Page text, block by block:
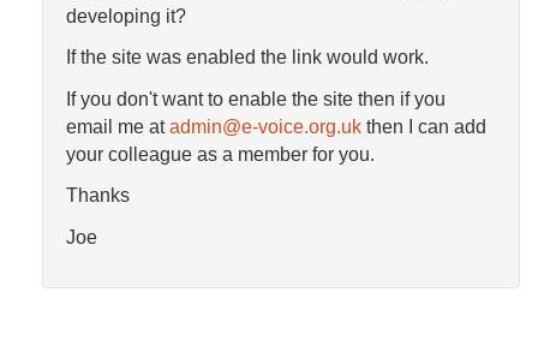
developing it?
If the site was enabled the link would work.
If you don't want to enable the site then if you
email me atadmin@e-voice.org.uk then I can add
your colleague as a member for you.
Thanks
Joe